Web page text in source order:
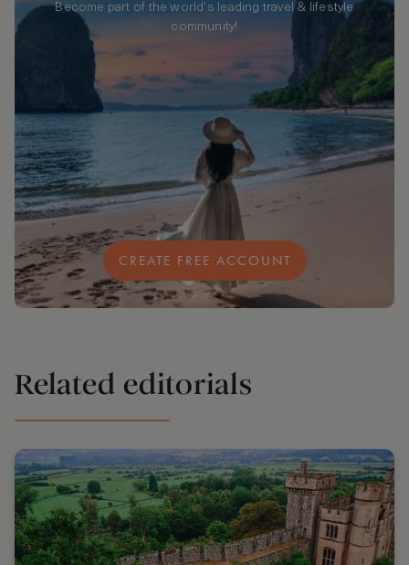
Become part of the world's leading travel & lifestyle
community!
CREATE FREE ACCOUNT
Related editorials